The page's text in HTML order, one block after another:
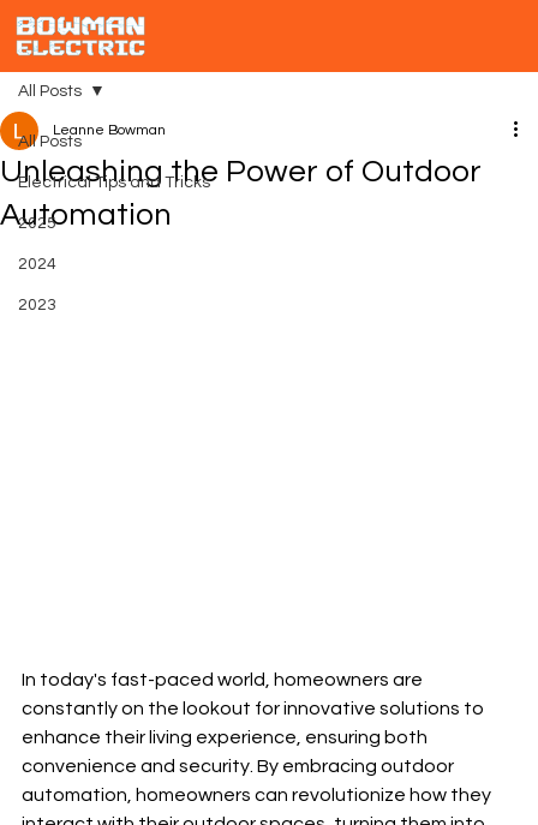
All Posts
Electrical Tips and Tricks
2025
2024
2023
All Posts
Unleashing the Power of Outdoor
Automation
Leanne Bowman
In today's fast-paced world, homeowners are
constantly on the lookout for innovative solutions to
enhance their living experience, ensuring both
convenience and security. By embracing outdoor
automation, homeowners can revolutionize how they